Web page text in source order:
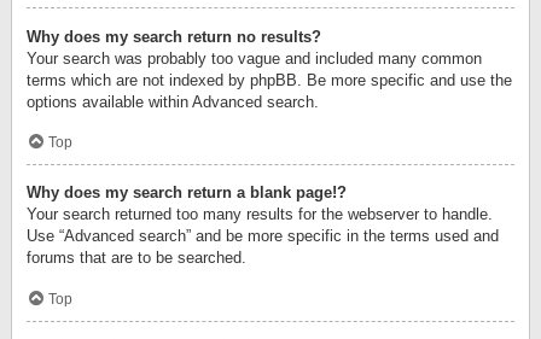
Why does my search return no results?
Your search was probably too vague and included many common
terms which are not indexed by phpBB. Be more specific and use the
options available within Advanced search.
Top
Why does my search return a blank page!?
Your search returned too many results for the webserver to handle.
Use “Advanced search” and be more specific in the terms used and
forums that are to be searched.
Top